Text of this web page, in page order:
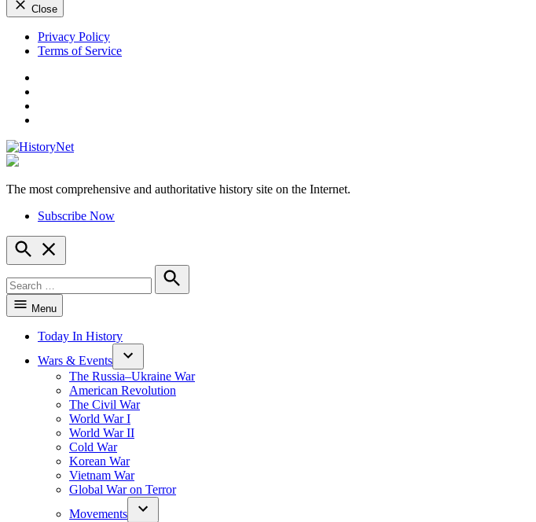
Close
Skip
Privacy Policy
Terms of Service
The most comprehensive and authoritative history site on the Internet.
Subscribe Now
Open
Search
for:
Search
Menu
Today In History
Wars & Events
The Russia–Ukraine War
American Revolution
The Civil War
World War I
World War II
Cold War
Korean War
Vietnam War
Global War on Terror
Movements